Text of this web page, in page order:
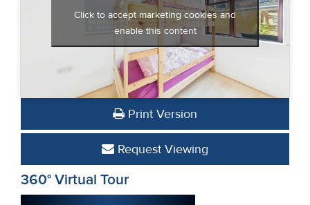
Click to accept marketing cookies and
enable this content
Print Version
Request Viewing
360° Virtual Tour